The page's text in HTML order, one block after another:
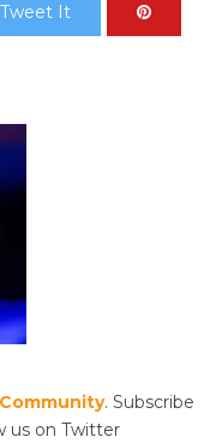
Tweet It
. Subscribe
us on Twitter